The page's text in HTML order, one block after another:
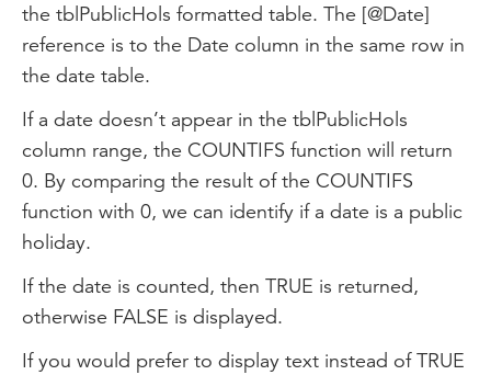
the tblPublicHols formatted table. The [@Date]
reference is to the Date column in the same row in
the date table.
If a date doesn’t appear in the tblPublicHols
column range, the COUNTIFS function will return
0. By comparing the result of the COUNTIFS
function with 0, we can identify if a date is a public
holiday.
If the date is counted, then TRUE is returned,
otherwise FALSE is displayed.
If you would prefer to display text instead of TRUE